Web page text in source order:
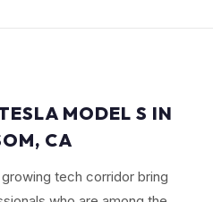
MODEL S IN
CA
tech corridor bring